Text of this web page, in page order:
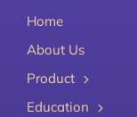
Home
About Us
Product
Education